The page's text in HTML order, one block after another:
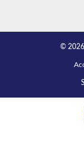
© 2026